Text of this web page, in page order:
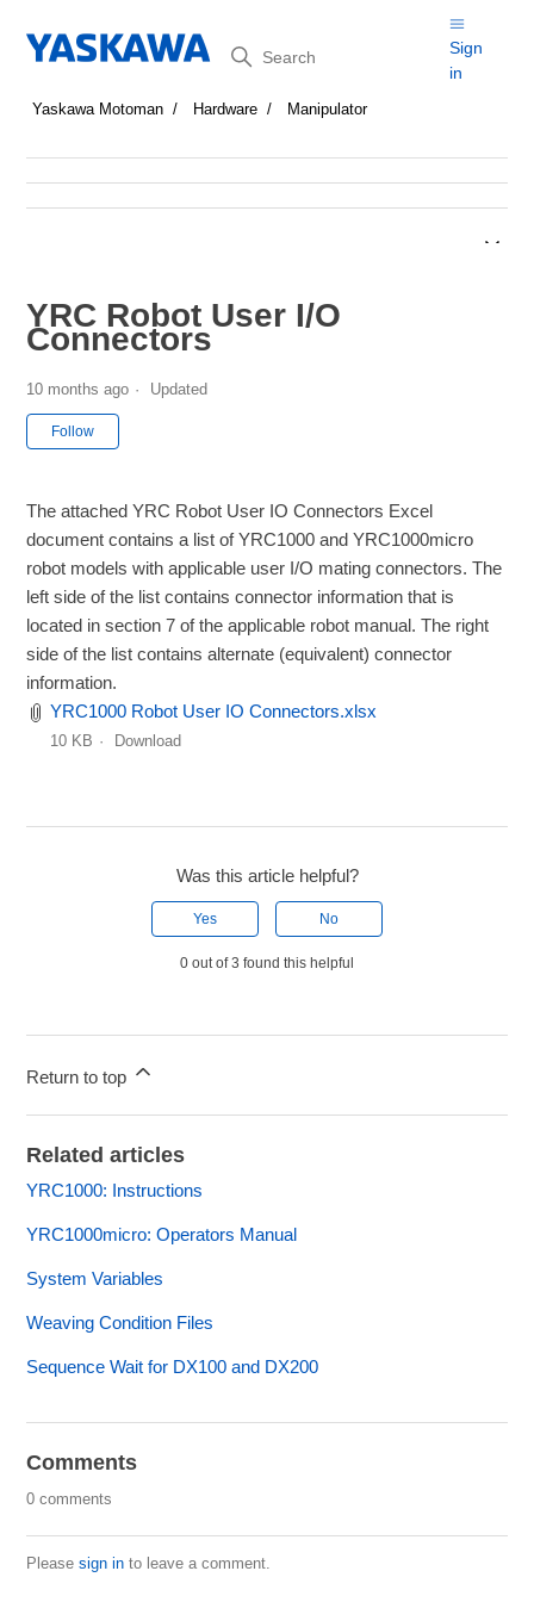
Search
Sign
in
Yaskawa Motoman Hardware Manipulator
YRC Robot User I/O
Connectors
10 months ago Updated
Follow
The attached YRC Robot User IO Connectors Excel
document contains a list of YRC1000 and YRC1000micro
robot models with applicable user I/O mating connectors. The
left side of the list contains connector information that is
located in section 7 of the applicable robot manual. The right
side of the list contains alternate (equivalent) connector
information.
YRC1000 Robot User IO Connectors.xlsx
10 KB Download
Was this article helpful?
Yes No
0 out of 3 found this helpful
Return to top
Related articles
YRC1000: Instructions
YRC1000micro: Operators Manual
System Variables
Weaving Condition Files
Sequence Wait for DX100 and DX200
Comments
0 comments
Pleasesign in to leave a comment.